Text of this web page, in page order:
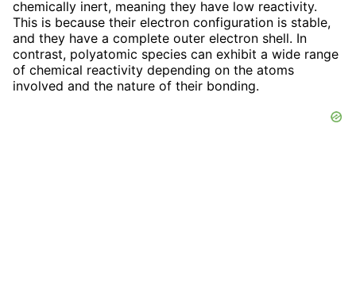
chemically inert, meaning they have low reactivity.
This is because their electron configuration is stable,
and they have a complete outer electron shell. In
contrast, polyatomic species can exhibit a wide range
of chemical reactivity depending on the atoms
involved and the nature of their bonding.